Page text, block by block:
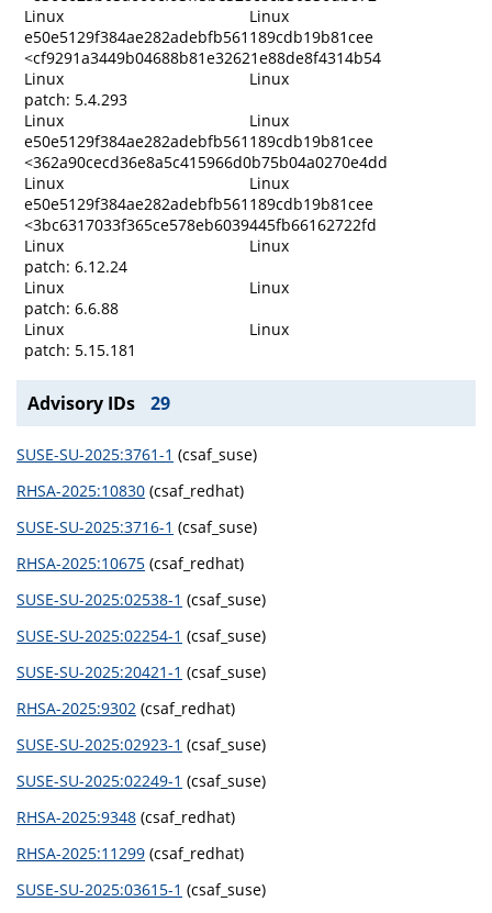
Linux
Linux
e50e5129f384ae282adebfb561189cdb19b81cee
<cf9291a3449b04688b81e32621e88de8f4314b54
Linux
Linux
patch: 5.4.293
Linux
Linux
e50e5129f384ae282adebfb561189cdb19b81cee
<362a90cecd36e8a5c415966d0b75b04a0270e4dd
Linux
Linux
e50e5129f384ae282adebfb561189cdb19b81cee
<3bc6317033f365ce578eb6039445fb66162722fd
Linux
Linux
patch: 6.12.24
Linux
Linux
patch: 6.6.88
Linux
Linux
patch: 5.15.181
Advisory IDs 29
SUSE-SU-2025:3761-1 (csaf_suse)
RHSA-2025:10830 (csaf_redhat)
SUSE-SU-2025:3716-1 (csaf_suse)
RHSA-2025:10675 (csaf_redhat)
SUSE-SU-2025:02538-1 (csaf_suse)
SUSE-SU-2025:02254-1 (csaf_suse)
SUSE-SU-2025:20421-1 (csaf_suse)
RHSA-2025:9302 (csaf_redhat)
SUSE-SU-2025:02923-1 (csaf_suse)
SUSE-SU-2025:02249-1 (csaf_suse)
RHSA-2025:9348 (csaf_redhat)
RHSA-2025:11299 (csaf_redhat)
SUSE-SU-2025:03615-1 (csaf_suse)